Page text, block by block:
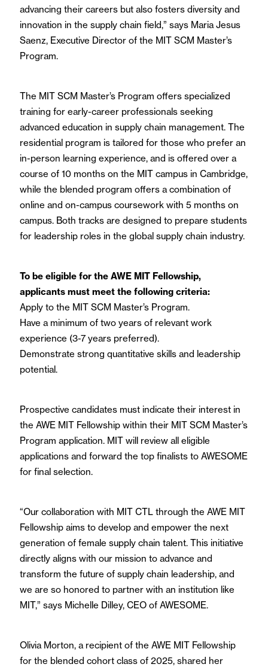
advancing their careers but also fosters diversity and
innovation in the supply chain field,” says Maria Jesus
Saenz, Executive Director of the MIT SCM Master’s
Program.
The MIT SCM Master’s Program offers specialized
training for early-career professionals seeking
advanced education in supply chain management. The
residential program is tailored for those who prefer an
in-person learning experience, and is offered over a
course of 10 months on the MIT campus in Cambridge,
while the blended program offers a combination of
online and on-campus coursework with 5 months on
campus. Both tracks are designed to prepare students
for leadership roles in the global supply chain industry.
To be eligible for the AWE MIT Fellowship,
applicants must meet the following criteria:
Apply to the MIT SCM Master’s Program.
Have a minimum of two years of relevant work
experience (3-7 years preferred).
Demonstrate strong quantitative skills and leadership
potential.
Prospective candidates must indicate their interest in
the AWE MIT Fellowship within their MIT SCM Master’s
Program application. MIT will review all eligible
applications and forward the top finalists to AWESOME
for final selection.
“Our collaboration with MIT CTL through the AWE MIT
Fellowship aims to develop and empower the next
generation of female supply chain talent. This initiative
directly aligns with our mission to advance and
transform the future of supply chain leadership, and
we are so honored to partner with an institution like
MIT,” says Michelle Dilley, CEO of AWESOME.
Olivia Morton, a recipient of the AWE MIT Fellowship
for the blended cohort class of 2025, shared her